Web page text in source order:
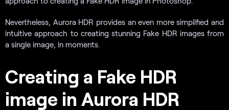
Nevertheless, Aurora HDR provides an even more simplified and
intuitive approach to creating stunning Fake HDR images from
a single image, in moments.
Creating a Fake HDR
image in Aurora HDR